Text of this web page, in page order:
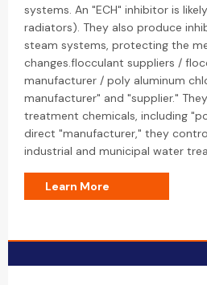
systems. An "ECH" inhibitor is
radiators). They also produce
steam systems, protecting the
changes.flocculant suppliers /
manufacturer / poly aluminum
manufacturer" and "supplier."
treatment chemicals, including
direct "manufacturer," they
industrial and municipal water
Learn More